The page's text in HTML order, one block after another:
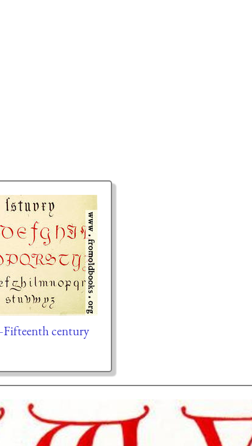
century